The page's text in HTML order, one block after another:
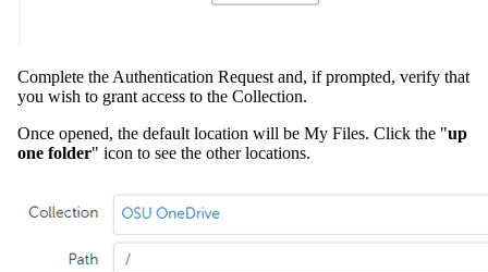
Complete the Authentication Request and, if prompted, verify that
you wish to grant access to the Collection.
Once opened, the default location will be My Files. Click the "up
one folder" icon to see the other locations.